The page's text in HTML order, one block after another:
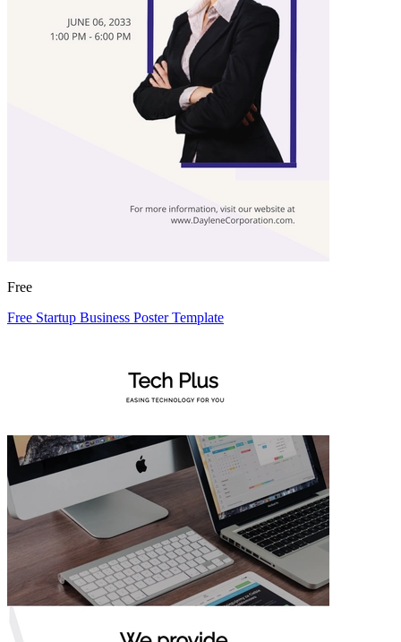
Free
Free Startup Business Poster Template